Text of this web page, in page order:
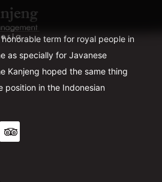
term for royal people in
as specially for Javanese
Kanjeng hoped the same thing
position in the Indonesian